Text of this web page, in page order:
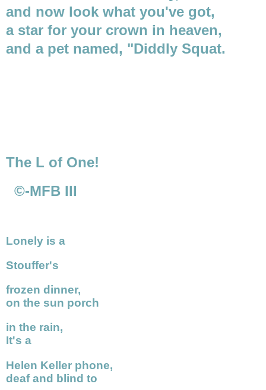
and now look what you've got,
a star for your crown in heaven,
and a pet named, "Diddly Squat.
The L of One!
©-MFB III
Lonely is a
Stouffer's
frozen dinner,
on the sun porch
in the rain,
It's a
Helen Keller phone,
deaf and blind to